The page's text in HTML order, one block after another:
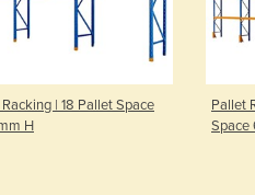
| 18 Pallet Space
H
Pallet
Space